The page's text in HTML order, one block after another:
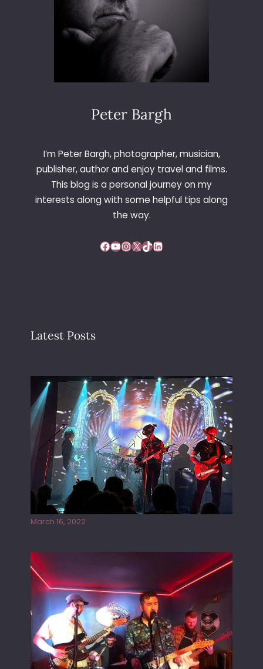
Peter Bargh
I’m Peter Bargh, photographer, musician,
publisher, author and enjoy travel and films.
This blog is a personal journey on my
interests along with some helpful tips along
the way.
Facebook YouTube InstagramX TikTok LinkedIn
Latest Posts
Gong live at the Rescue Rooms
March 16, 2022